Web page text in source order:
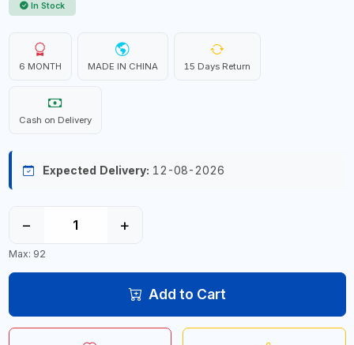
In Stock
6 MONTH MADE IN CHINA 15 Days Return
Cash on Delivery
Expected Delivery: 12-08-2026
− +
Max: 92
Add to Cart